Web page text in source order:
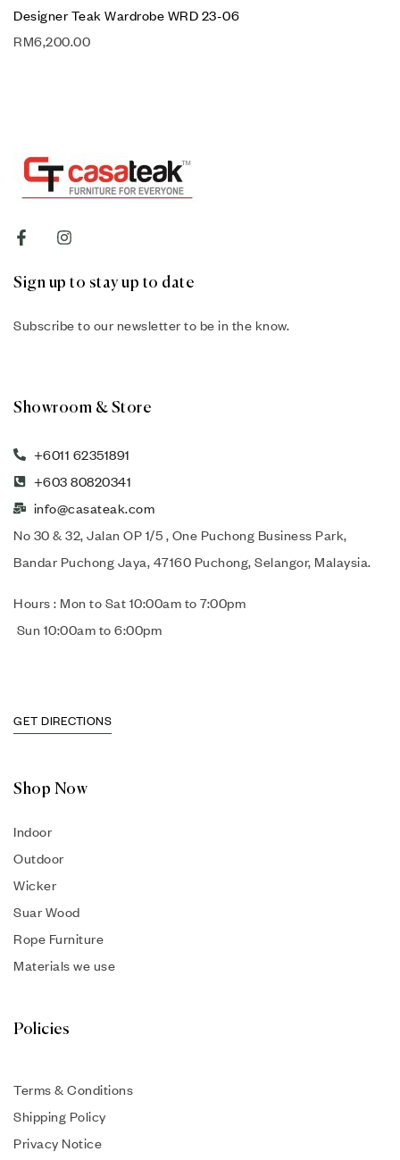
Designer Teak Wardrobe WRD 23-06
RM6,200.00
Sign up to stay up to date
Subscribe to our newsletter to be in the know.
Showroom & Store
+6011 62351891
+603 80820341
info@casateak.com
No 30 & 32, Jalan OP 1/5 , One Puchong Business Park,
Bandar Puchong Jaya, 47160 Puchong, Selangor, Malaysia.
Hours : Mon to Sat 10:00am to 7:00pm
Sun 10:00am to 6:00pm
GET DIRECTIONS
Shop Now
Indoor
Outdoor
Wicker
Suar Wood
Rope Furniture
Materials we use
Policies
Terms & Conditions
Shipping Policy
Privacy Notice